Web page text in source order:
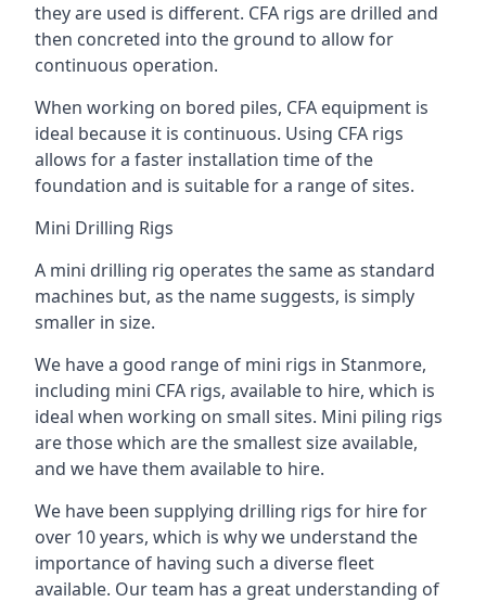
they are used is different. CFA rigs are drilled and
then concreted into the ground to allow for
continuous operation.
When working on bored piles, CFA equipment is
ideal because it is continuous. Using CFA rigs
allows for a faster installation time of the
foundation and is suitable for a range of sites.
Mini Drilling Rigs
A mini drilling rig operates the same as standard
machines but, as the name suggests, is simply
smaller in size.
We have a good range of mini rigs in Stanmore,
including mini CFA rigs, available to hire, which is
ideal when working on small sites. Mini piling rigs
are those which are the smallest size available,
and we have them available to hire.
We have been supplying drilling rigs for hire for
over 10 years, which is why we understand the
importance of having such a diverse fleet
available. Our team has a great understanding of